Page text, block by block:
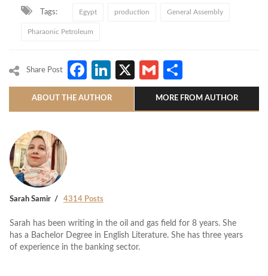
Tags: Egypt production General Assembly
Pharaonic Petroleum
Share Post Facebook
LinkedIn
X Gmail
ABOUT THE AUTHOR MORE FROM AUTHOR
Sarah Samir 4314 Posts
Sarah has been writing in the oil and gas field for 8 years. She
has a Bachelor Degree in English Literature. She has three years
of experience in the banking sector.